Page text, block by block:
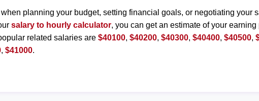
when planning your budget, setting financial goals, or negotiating your
salary to hourly calculator, you can get an estimate of your
related salaries are$40100,$40200,$40300,$40400,$40500,
,$41000.